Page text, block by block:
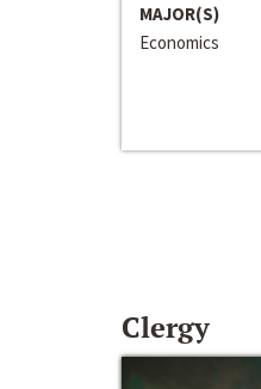
MAJOR(S)
Economics
Clergy